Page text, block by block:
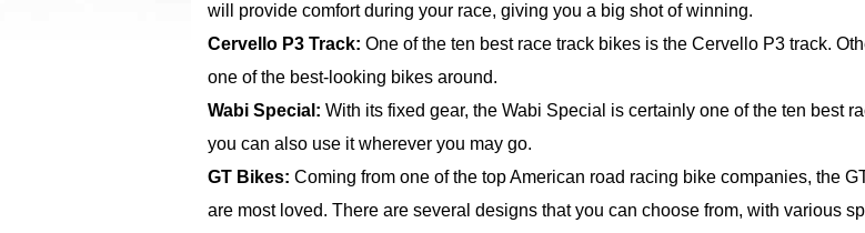
will provide comfort during your race, giving you a big shot of winning.
Cervello P3 Track: One of the ten best race track bikes is the Cervello P3 track.
one of the best-looking bikes around.
Wabi Special: With its fixed gear, the Wabi Special is certainly one of the ten best
you can also use it wherever you may go.
GT Bikes: Coming from one of the top American road racing bike companies, the
are most loved. There are several designs that you can choose from, with various